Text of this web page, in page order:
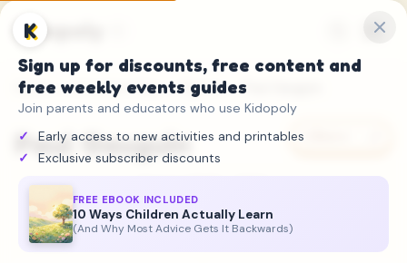
Kidopoly
Home→Attention Gap→Figures → Paul Gauguin
Paul Gauguin
Steady
K
Sign up for discounts, free content and
free weekly events guides
Join parents and educators who use Kidopoly
Early access to new activities and printables
Exclusive subscriber discounts
FREE EBOOK INCLUDED
10 Ways Children Actually Learn
(And Why Most Advice Gets It Backwards)